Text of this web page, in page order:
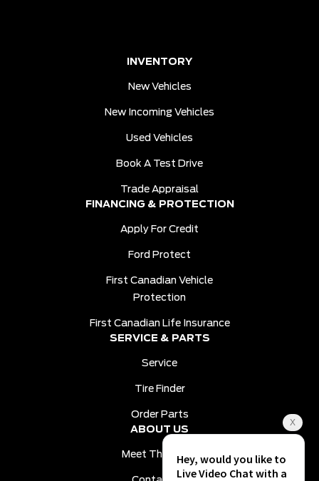
INVENTORY
New Vehicles
New Incoming Vehicles
Used Vehicles
Book A Test Drive
Trade Appraisal
FINANCING & PROTECTION
Apply For Credit
Ford Protect
First Canadian Vehicle
Protection
First Canadian Life Insurance
SERVICE & PARTS
Service
Tire Finder
Order Parts
ABOUT US
Meet The Team